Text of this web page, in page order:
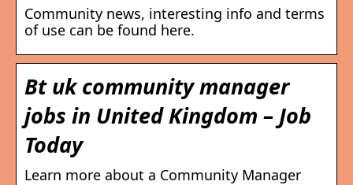
Community news, interesting info and terms
of use can be found here.
Bt uk community manager
jobs in United Kingdom – Job
Today
Learn more about a Community Manager